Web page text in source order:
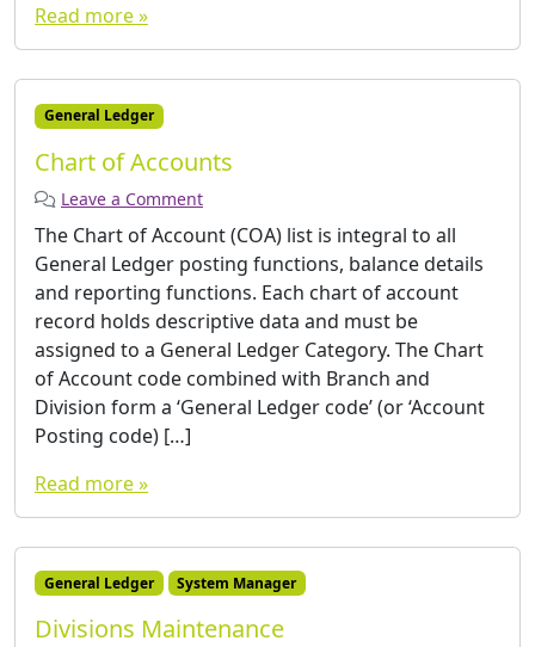
Read more »
General Ledger
Chart of Accounts
Leave a Comment
The Chart of Account (COA) list is integral to all
General Ledger posting functions, balance details
and reporting functions. Each chart of account
record holds descriptive data and must be
assigned to a General Ledger Category. The Chart
of Account code combined with Branch and
Division form a ‘General Ledger code’ (or ‘Account
Posting code) […]
Read more »
General Ledger System Manager
Divisions Maintenance